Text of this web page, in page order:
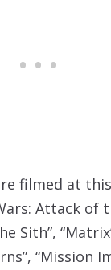
filmed at
Attack of
Sith”,
“Mission